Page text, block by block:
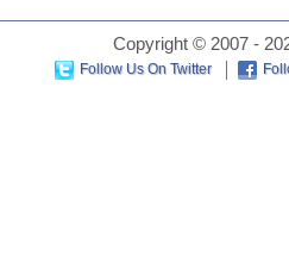
Copyright © 2007 -
Follow Us On Twitter